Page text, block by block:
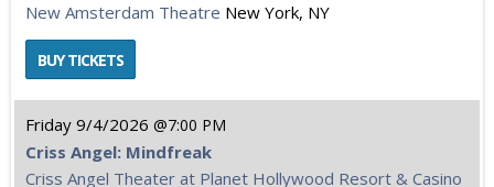
New Amsterdam Theatre New York, NY
Friday 9/4/2026 7:00 PM
Criss Angel: Mindfreak
Criss Angel Theater at Planet Hollywood Resort & Casino